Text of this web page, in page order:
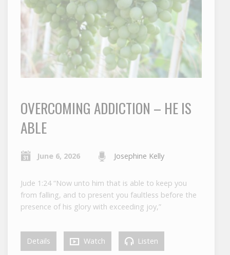
OVERCOMING ADDICTION – HE IS
ABLE
June 6, 2026 Josephine Kelly
Jude 1:24 “Now unto him that is able to keep you
from falling, and to present you faultless before the
presence of his glory with exceeding joy,”
Details Watch Listen